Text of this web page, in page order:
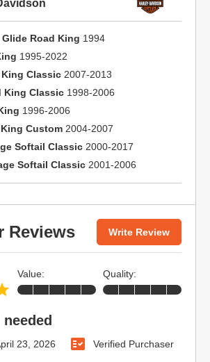
Glide Road King 1994
1995-2022
King Classic 2007-2013
King Classic 1998-2006
1996-2006
Custom 2004-2007
Softail Classic 2000-2017
Softail Classic 2001-2006
Reviews Write Review
23, 2026 Verified Purchaser
Value: Quality: